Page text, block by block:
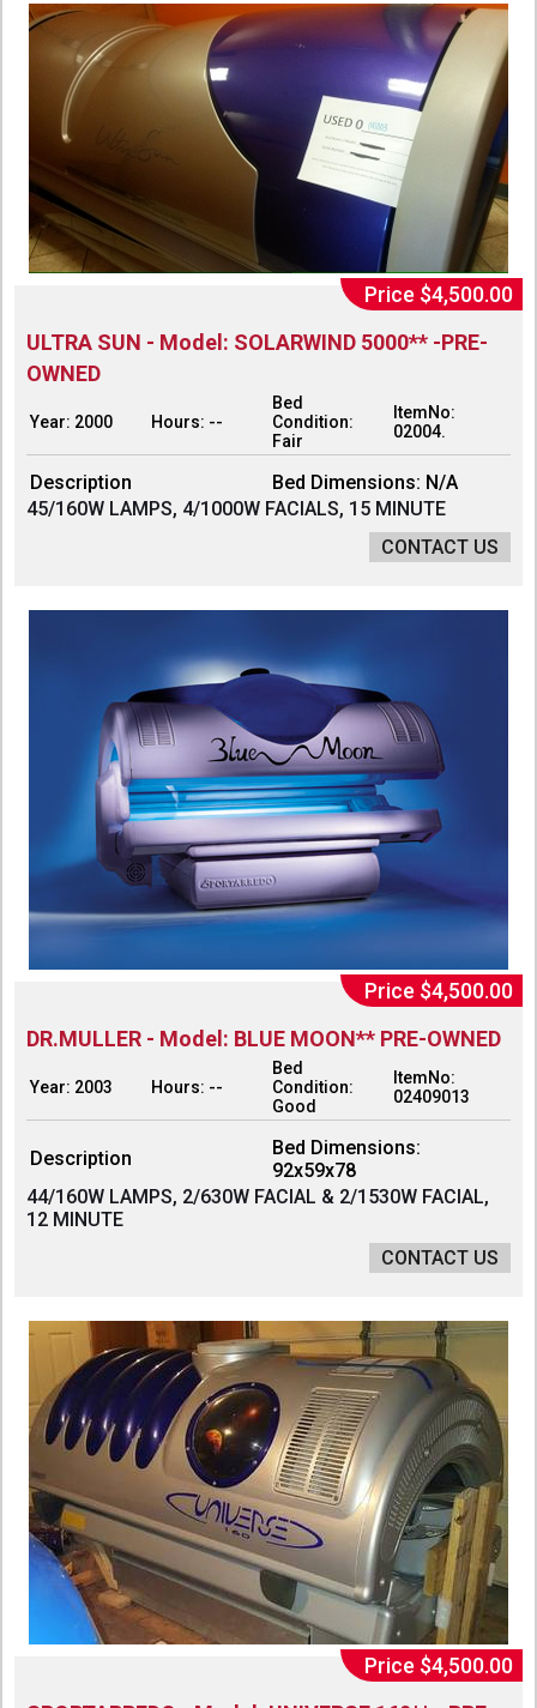
Price $4,500.00
ULTRA SUN - Model: SOLARWIND 5000** -PRE-
OWNED
Year: 2000 Hours: --
Bed
Condition:
Fair
ItemNo:
02004.
Description
Bed Dimensions: N/A
45/160W LAMPS, 4/1000W FACIALS, 15 MINUTE
CONTACT US
Price $4,500.00
DR.MULLER - Model: BLUE MOON** PRE-OWNED
Year: 2003 Hours: --
Bed
Condition:
Good
ItemNo:
02409013
Description
Bed Dimensions:
92x59x78
44/160W LAMPS, 2/630W FACIAL & 2/1530W FACIAL,
12 MINUTE
CONTACT US
Price $4,500.00